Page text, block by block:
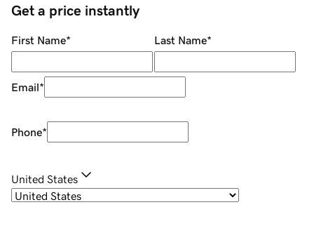
Get a price instantly
First Name* Last Name*
Email*
Phone*
United States